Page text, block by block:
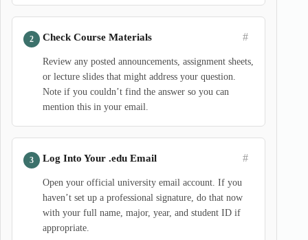
Check Course Materials #
Review any posted announcements, assignment sheets,
or lecture slides that might address your question.
Note if you couldn’t find the answer so you can
mention this in your email.
Log Into Your .edu Email #
Open your official university email account. If you
haven’t set up a professional signature, do that now
with your full name, major, year, and student ID if
appropriate.